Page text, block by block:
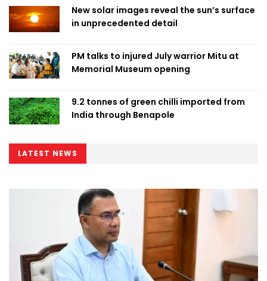
New solar images reveal the sun’s surface
in unprecedented detail
PM talks to injured July warrior Mitu at
Memorial Museum opening
9.2 tonnes of green chilli imported from
India through Benapole
LATEST NEWS